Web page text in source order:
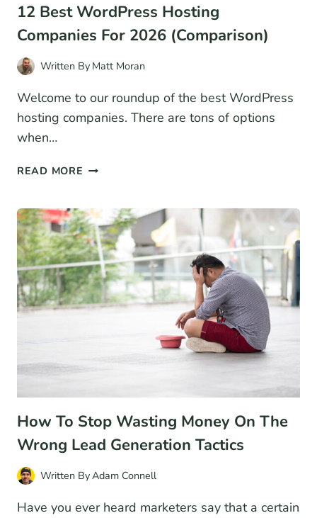
12 Best WordPress Hosting
Companies For 2026 (Comparison)
Written By Matt Moran
Welcome to our roundup of the best WordPress
hosting companies. There are tons of options
when…
READ MORE 12
HOSTING
COMPANIES
FOR
2026
(COMPARISON)
How To Stop Wasting Money On The
Wrong Lead Generation Tactics
Written ByAdam Connell
Have you ever heard marketers say that a certain